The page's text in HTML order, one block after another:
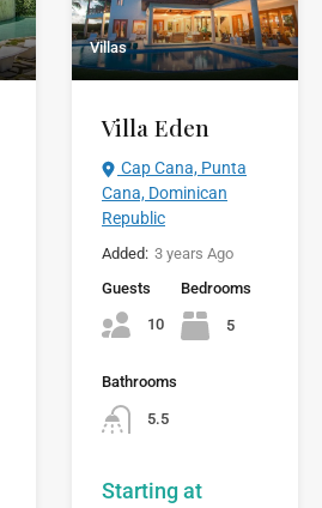
Villas
Villa Eden
Cap Cana, Punta
Cana, Dominican
Republic
Added: 3 years Ago
Guests
10
Bedrooms
5
Bathrooms
5.5
Starting at